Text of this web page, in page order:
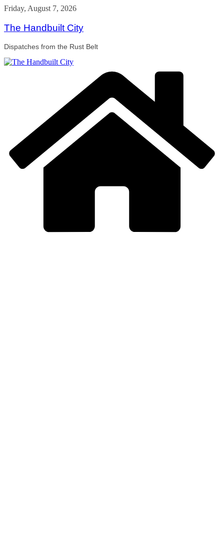
Skip
content
Friday, August 7, 2026
The Handbuilt City
Dispatches from the Rust Belt